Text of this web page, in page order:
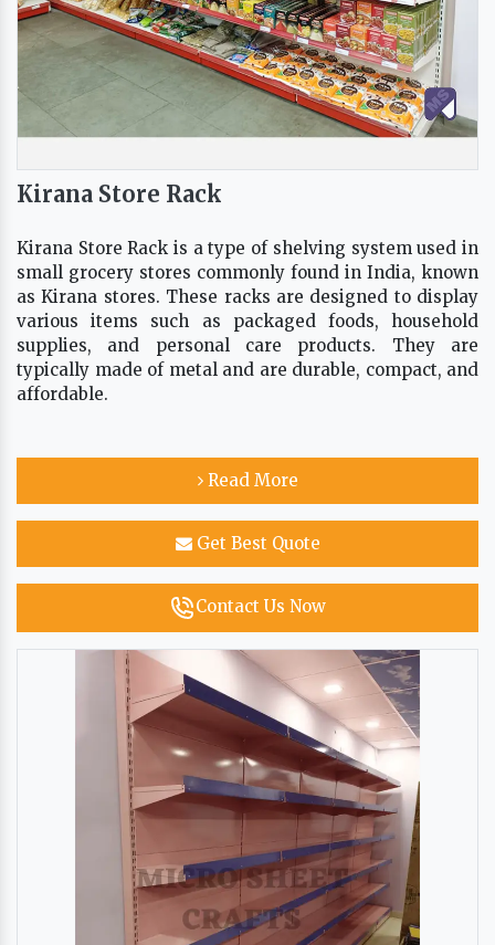
Kirana Store Rack
Kirana Store Rack is a type of shelving system used in
small grocery stores commonly found in India, known
as Kirana stores. These racks are designed to display
various items such as packaged foods, household
supplies, and personal care products. They are
typically made of metal and are durable, compact, and
affordable.
Read More
Get Best Quote
Contact Us Now